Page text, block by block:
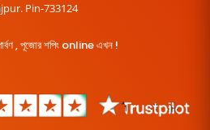
Pin-733124
, পূজোর শপিং online এখন !